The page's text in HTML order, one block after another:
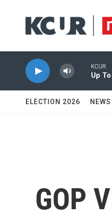
KCUR
Up
ELECTION 2026 NEWS
GOP